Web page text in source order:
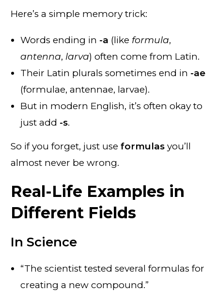
Here’s a simple memory trick:
Words ending in -a (like formula,
antenna, larva) often come from Latin.
Their Latin plurals sometimes end in -ae
(formulae, antennae, larvae).
But in modern English, it’s often okay to
just add -s.
So if you forget, just useformulas you’ll
almost never be wrong.
Real-Life Examples in
Different Fields
In Science
“The scientist tested several formulas for
creating a new compound.”